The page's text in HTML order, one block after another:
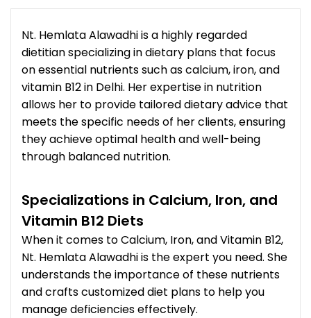
Nt. Hemlata Alawadhi is a highly regarded
dietitian specializing in dietary plans that focus
on essential nutrients such as calcium, iron, and
vitamin B12 in Delhi. Her expertise in nutrition
allows her to provide tailored dietary advice that
meets the specific needs of her clients, ensuring
they achieve optimal health and well-being
through balanced nutrition.
Specializations in Calcium, Iron, and
Vitamin B12 Diets
When it comes to Calcium, Iron, and Vitamin B12,
Nt. Hemlata Alawadhi is the expert you need. She
understands the importance of these nutrients
and crafts customized diet plans to help you
manage deficiencies effectively.